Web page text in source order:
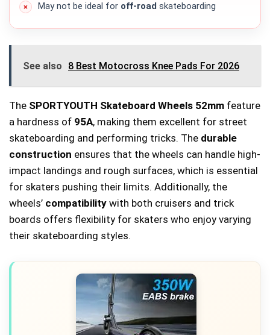
May not be ideal for off-road skateboarding
See also 8 Best Motocross Knee Pads For 2026
The SPORTYOUTH Skateboard Wheels 52mm feature
a hardness of 95A, making them excellent for street
skateboarding and performing tricks. The durable
construction ensures that the wheels can handle high-
impact landings and rough surfaces, which is essential
for skaters pushing their limits. Additionally, the
wheels’ compatibility with both cruisers and trick
boards offers flexibility for skaters who enjoy varying
their skateboarding styles.